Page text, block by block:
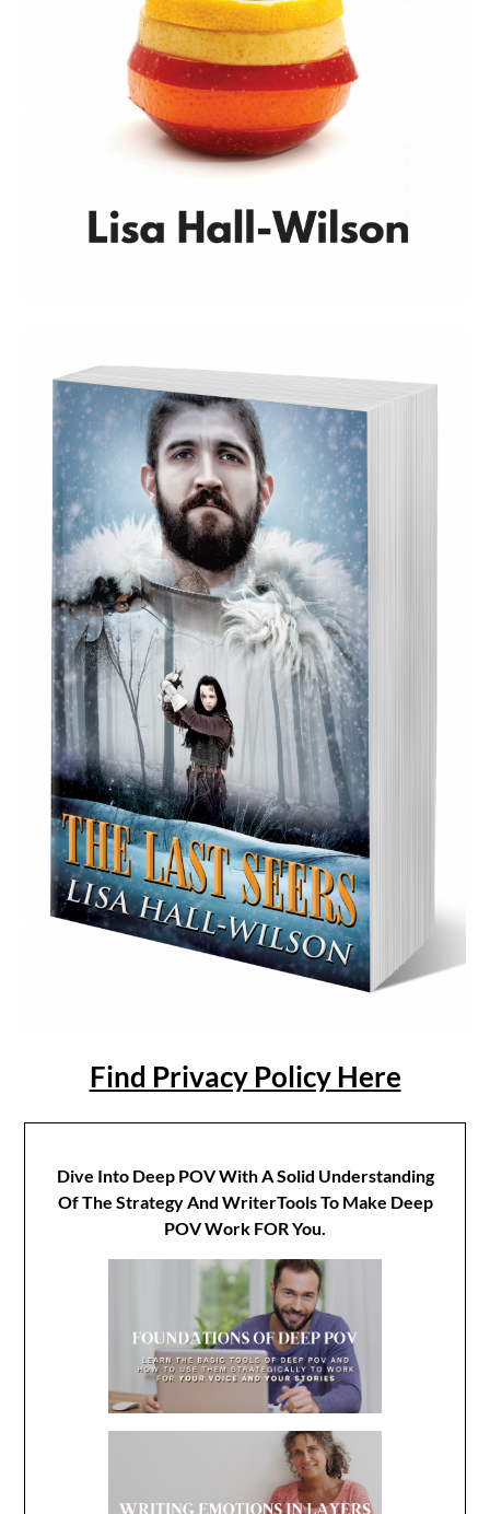
Find Privacy Policy Here
Dive Into Deep POV With A Solid Understanding
Of The Strategy And WriterTools To Make Deep
POV Work FOR You.